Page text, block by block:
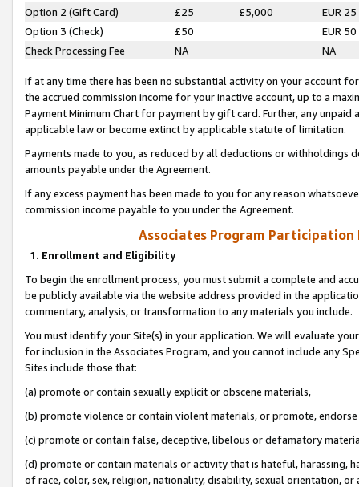
Option 2 (Gift Card)
£25 £5,000
EUR 25
Option 3 (Check)
£50
EUR 50
Check Processing Fee
NA NA
If at any time there has been no substantial activity on your account
the accrued commission income for your inactive account, up to a
Payment Minimum Chart for payment by gift card. Further, any
applicable law or become extinct by applicable statute of limitation.
Payments made to you, as reduced by all deductions or
amounts payable under the Agreement.
If any excess payment has been made to you for any reason
commission income payable to you under the Agreement.
Associates Program Participation
1. Enrollment and Eligibility
To begin the enrollment process, you must submit a complete and
be publicly available via the website address provided in the
commentary, analysis, or transformation to any materials you include.
You must identify your Site(s) in your application. We will evaluate
for inclusion in the Associates Program, and you cannot include any
Sites include those that:
(a) promote or contain sexually explicit or obscene materials,
(b) promote violence or contain violent materials, or promote,
(c) promote or contain false, deceptive, libelous or defamatory
(d) promote or contain materials or activity that is hateful, harassing,
of race, color, sex, religion, nationality, disability, sexual orientation, or